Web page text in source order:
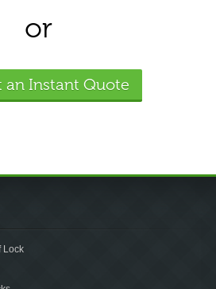
or
an Instant Quote
Lock